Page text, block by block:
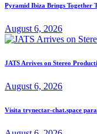
Pyramid Ibiza Brings Together
August 6, 2026
JATS Arrives on Stereo
August 6, 2026
Visita trynectar-chat.space